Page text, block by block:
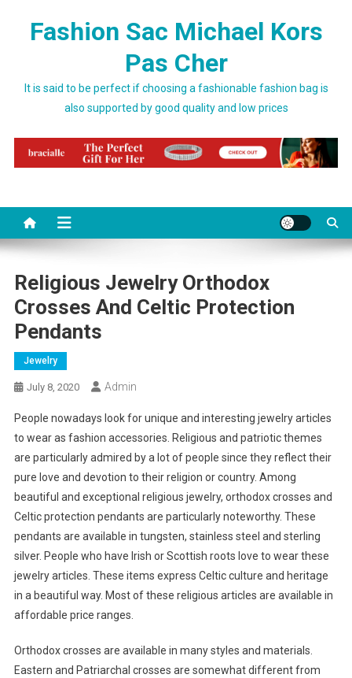
Fashion Sac Michael Kors
Pas Cher
It is said to be perfect if choosing a fashionable fashion bag is
also supported by good quality and low prices
Religious Jewelry Orthodox
Crosses And Celtic Protection
Pendants
Jewelry
July 8, 2020 Admin
People nowadays look for unique and interesting jewelry articles
to wear as fashion accessories. Religious and patriotic themes
are particularly admired by a lot of people since they reflect their
pure love and devotion to their religion or country. Among
beautiful and exceptional religious jewelry, orthodox crosses and
Celtic protection pendants are particularly noteworthy. These
pendants are available in tungsten, stainless steel and sterling
silver. People who have Irish or Scottish roots love to wear these
jewelry articles. These items express Celtic culture and heritage
in a beautiful way. Most of these religious articles are available in
affordable price ranges.
Orthodox crosses are available in many styles and materials.
Eastern and Patriarchal crosses are somewhat different from